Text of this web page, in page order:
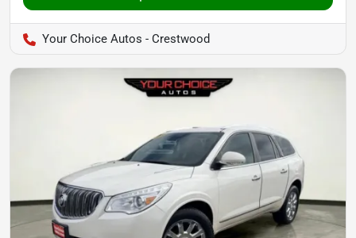
Your Choice Autos - Crestwood